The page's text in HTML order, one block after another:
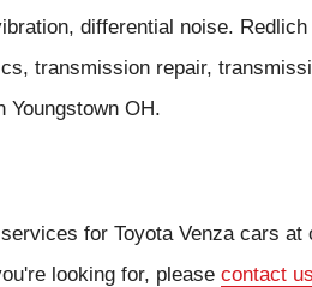
differential noise. Redlich
transmission repair,
OH.
for Toyota Venza cars at
looking for, please contact us